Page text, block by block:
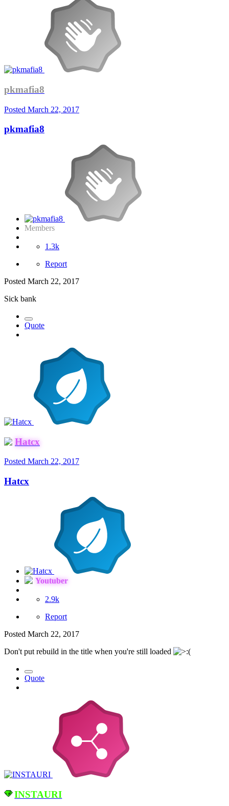
pkmafia8
Posted March 22, 2017
pkmafia8
Members
1.3k
Report
Posted March 22, 2017
Sick bank
Quote
Hatcx
Posted March 22, 2017
Hatcx
Youtuber
2.9k
Report
Posted March 22, 2017
Don't put rebuild in the title when you're still loaded
Quote
INSTAURI